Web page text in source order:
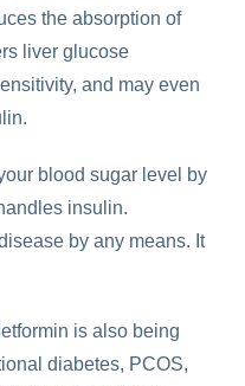
the absorption of
liver glucose
and may even
blood sugar level by
insulin.
by any means. It
is also being
diabetes, PCOS,